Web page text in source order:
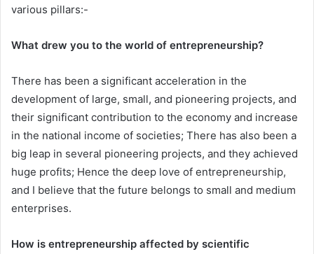
various pillars:-
What drew you to the world of entrepreneurship?
There has been a significant acceleration in the
development of large, small, and pioneering projects, and
their significant contribution to the economy and increase
in the national income of societies; There has also been a
big leap in several pioneering projects, and they achieved
huge profits; Hence the deep love of entrepreneurship,
and I believe that the future belongs to small and medium
enterprises.
How is entrepreneurship affected by scientific